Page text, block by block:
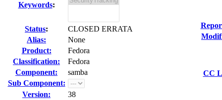
Keywords:
Status:
CLOSED ERRATA
Alias:
None
Product:
Fedora
Classification:
Fedora
Component:
samba
Sub Component:
Version:
38
CC